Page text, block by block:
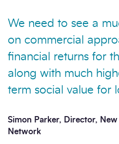
We need to see a
on commercial
financial returns for
along with much
term social value for
Simon Parker, Director,
Network